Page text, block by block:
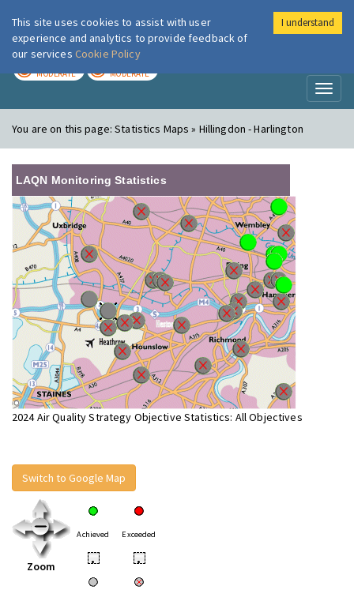
London Air
MODERATE MODERATE
You are on this page:Statistics Maps » Hillingdon - Harlington
LAQN Monitoring Statistics
2024 Air Quality Strategy Objective Statistics: All Objectives
Switch to Google Map
Zoom
Achieved Exceeded
• •
This site uses cookies to assist with user
experience and analytics to provide feedback of
our services Cookie Policy
I understand